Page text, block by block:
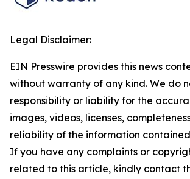
Legal Disclaimer:
EIN Presswire provides this news
without warranty of any kind. We do
responsibility or liability for the
images, videos, licenses,
reliability of the information
If you have any complaints or
related to this article, kindly contact